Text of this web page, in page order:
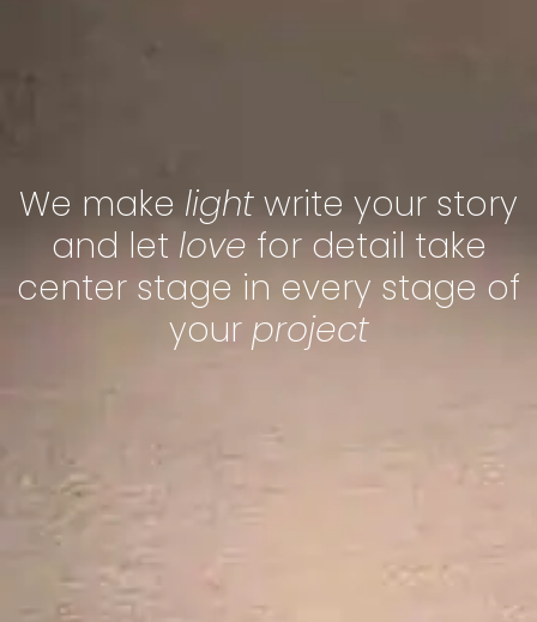
We make light write your story
and let love for detail take
center stage in every stage of
your project